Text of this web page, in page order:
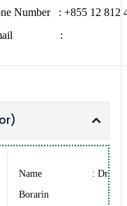
Number : +855 12 812
mail :
Name : Dr.
Borarin